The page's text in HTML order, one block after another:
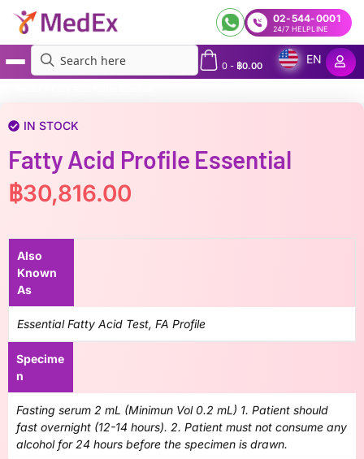
02-544-0001
24/7 HELPLINE
0- ฿0.00
EN
IN STOCK
Fatty Acid Profile Essential
฿30,816.00
Also
Known
As
Essential Fatty Acid Test, FA Profile
Specime
n
Fasting serum 2 mL (Minimun Vol 0.2 mL) 1. Patient should
fast overnight (12-14 hours). 2. Patient must not consume any
alcohol for 24 hours before the specimen is drawn.